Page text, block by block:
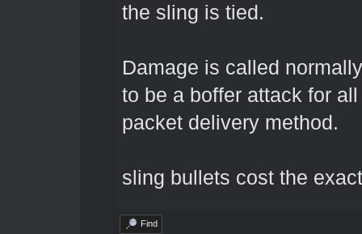
the sling is tied.
Damage is called
to be a boffer attack for
packet delivery method.
sling bullets cost the
Find